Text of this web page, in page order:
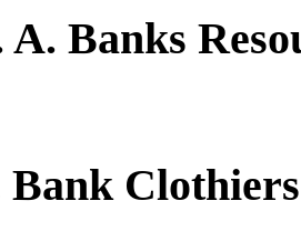
Banks
Bank